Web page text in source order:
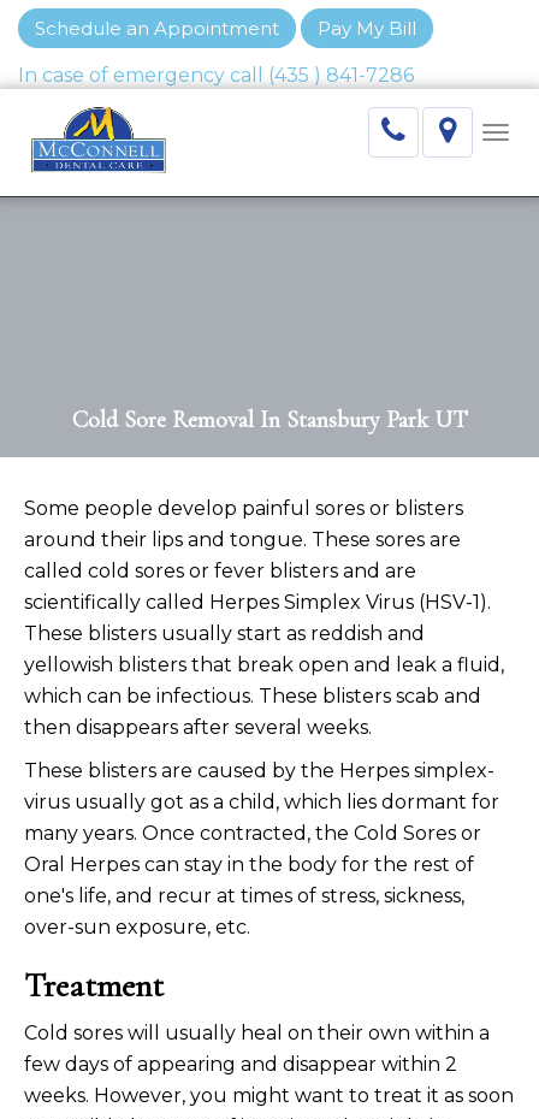
Schedule an Appointment Pay My Bill
Cold Sore Removal In Stansbury Park UT
Some people develop painful sores or blisters
around their lips and tongue. These sores are
called cold sores or fever blisters and are
scientifically called Herpes Simplex Virus (HSV-1).
These blisters usually start as reddish and
yellowish blisters that break open and leak a fluid,
which can be infectious. These blisters scab and
then disappears after several weeks.
These blisters are caused by the Herpes simplex-
virus usually got as a child, which lies dormant for
many years. Once contracted, the Cold Sores or
Oral Herpes can stay in the body for the rest of
one's life, and recur at times of stress, sickness,
over-sun exposure, etc.
Treatment
Cold sores will usually heal on their own within a
few days of appearing and disappear within 2
weeks. However, you might want to treat it as soon